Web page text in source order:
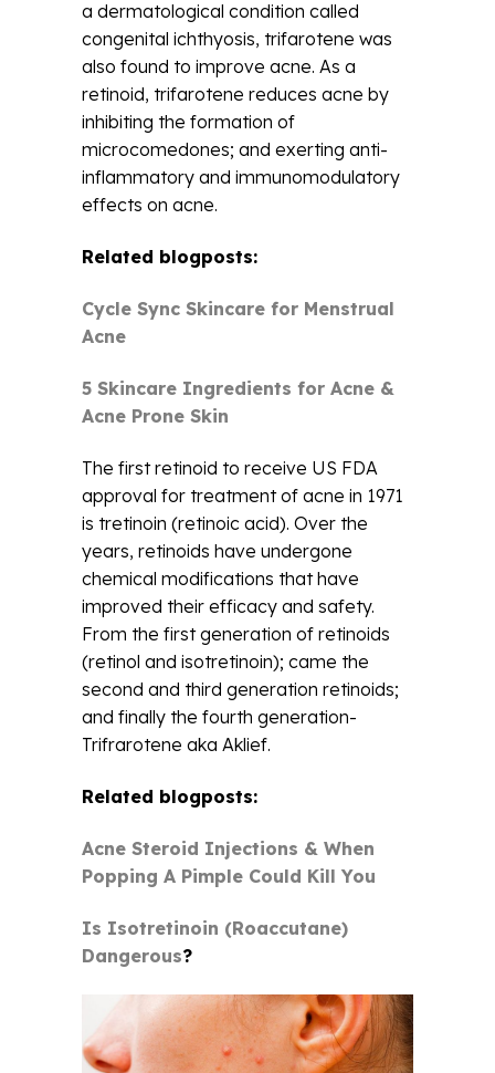
a dermatological condition called
congenital ichthyosis, trifarotene was
also found to improve acne. As a
retinoid, trifarotene reduces acne by
inhibiting the formation of
microcomedones; and exerting anti-
inflammatory and immunomodulatory
effects on acne.
Related blogposts:
Cycle Sync Skincare for Menstrual
Acne
5 Skincare Ingredients for Acne &
Acne Prone Skin
The first retinoid to receive US FDA
approval for treatment of acne in 1971
is tretinoin (retinoic acid). Over the
years, retinoids have undergone
chemical modifications that have
improved their efficacy and safety.
From the first generation of retinoids
(retinol and isotretinoin); came the
second and third generation retinoids;
and finally the fourth generation-
Trifrarotene aka Aklief.
Related blogposts:
Acne Steroid Injections & When
Popping A Pimple Could Kill You
Is Isotretinoin (Roaccutane)
Dangerous?